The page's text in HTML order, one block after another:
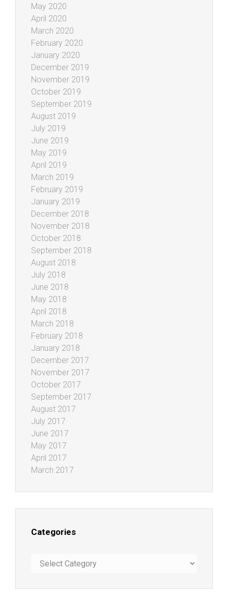
May 2020
April 2020
March 2020
February 2020
January 2020
December 2019
November 2019
October 2019
September 2019
August 2019
July 2019
June 2019
May 2019
April 2019
March 2019
February 2019
January 2019
December 2018
November 2018
October 2018
September 2018
August 2018
July 2018
June 2018
May 2018
April 2018
March 2018
February 2018
January 2018
December 2017
November 2017
October 2017
September 2017
August 2017
July 2017
June 2017
May 2017
April 2017
March 2017
Categories
Categories